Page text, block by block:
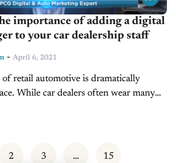
importance of adding a digital
to your car dealership staff
- April 6, 2021
retail automotive is dramatically
While car dealers often wear many
2 3 … 15